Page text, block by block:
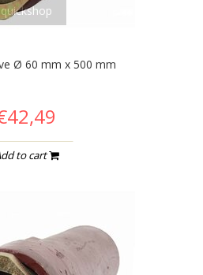
quickshop
Ø 60 mm x 500 mm
to cart